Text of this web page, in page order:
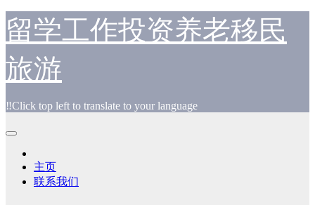
跳
至
内
容
留学工作投资养老移民
旅游
‼️Click top left to translate to your language
主页
联系我们